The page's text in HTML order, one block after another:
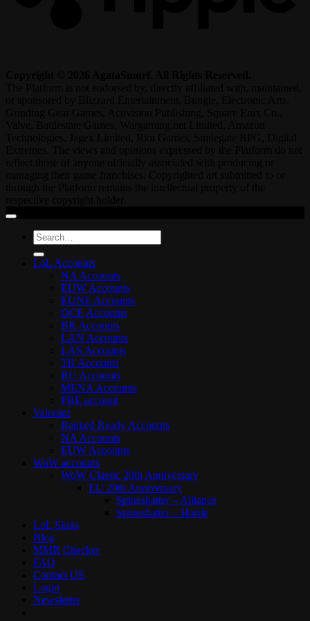
Search
for:
LoL Accounts
NA Accounts
EUW Accounts
EUNE Accounts
OCE Accounts
BR Accounts
LAN Accounts
LAS Accounts
TR Accounts
RU Accounts
MENA Accounts
PBE account
Valorant
Ranked Ready Account​s
NA Accounts
EUW Accounts
WoW accounts
WoW Classic 20th Anniversary
EU 20th Anniversary
Spineshatter – Alliance
Spineshatter – Horde
LoL Skins
Blog
MMR Checker
FAQ
Contact US
Login
Newsletter